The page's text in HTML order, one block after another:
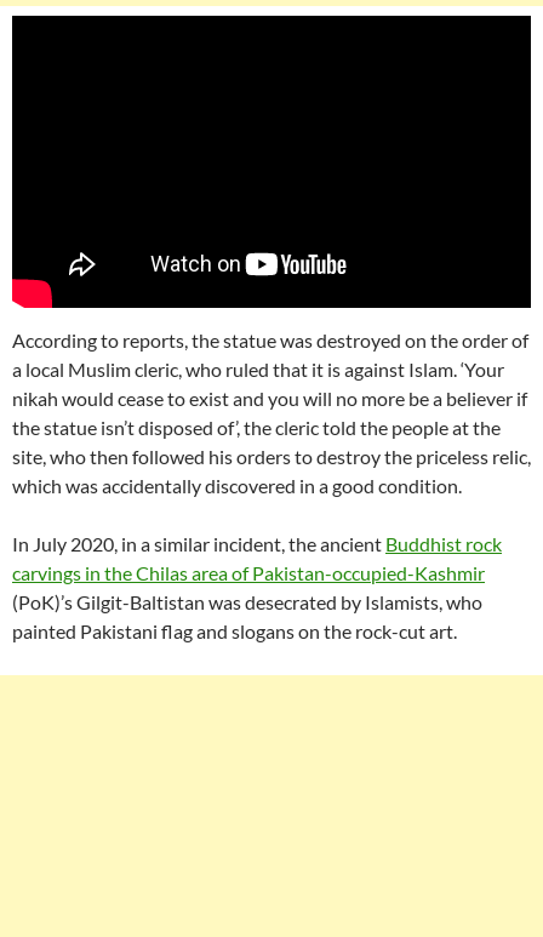
According to reports, the statue was destroyed on the order of
a local Muslim cleric, who ruled that it is against Islam. ‘Your
nikah would cease to exist and you will no more be a believer if
the statue isn’t disposed of’, the cleric told the people at the
site, who then followed his orders to destroy the priceless relic,
which was accidentally discovered in a good condition.
In July 2020, in a similar incident, the ancient Buddhist rock
carvings in the Chilas area of Pakistan-occupied-Kashmir
(PoK)’s Gilgit-Baltistan was desecrated by Islamists, who
painted Pakistani flag and slogans on the rock-cut art.